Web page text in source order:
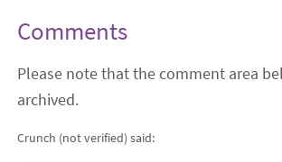
Comments
Please note that the comment area
archived.
Crunch (not verified) said: